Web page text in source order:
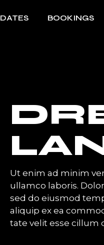
DATES BOOKINGS
Ut enim ad minim
ullamco laboris.
sed do eiusmod
aliquip ex ea
tate velit esse cillum